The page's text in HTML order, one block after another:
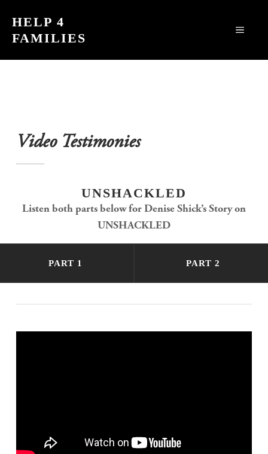
content
HELP 4
FAMILIES
Video Testimonies
UNSHACKLED
Listen both parts below for Denise Shick’s Story on
UNSHACKLED
PART 1 PART 2